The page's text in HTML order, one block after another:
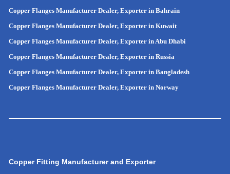
Copper Flanges Manufacturer Dealer, Exporter in Bahrain
Copper Flanges Manufacturer Dealer, Exporter in Kuwait
Copper Flanges Manufacturer Dealer, Exporter in Abu Dhabi
Copper Flanges Manufacturer Dealer, Exporter in Russia
Copper Flanges Manufacturer Dealer, Exporter in Bangladesh
Copper Flanges Manufacturer Dealer, Exporter in Norway
Copper Fitting Manufacturer and Exporter